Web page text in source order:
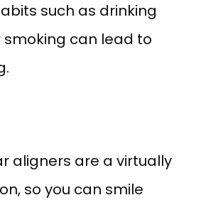
such as drinking
smoking can lead to
aligners are a virtually
so you can smile